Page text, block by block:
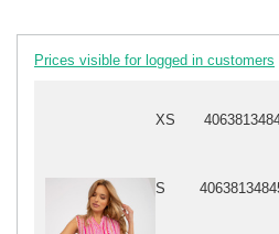
Prices visible for logged in customers
XS
S